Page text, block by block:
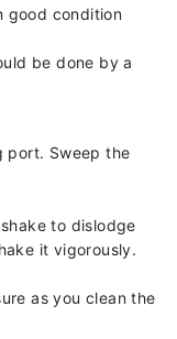
good condition
be done by a
port. Sweep the
to dislodge
it vigorously.
as you clean the